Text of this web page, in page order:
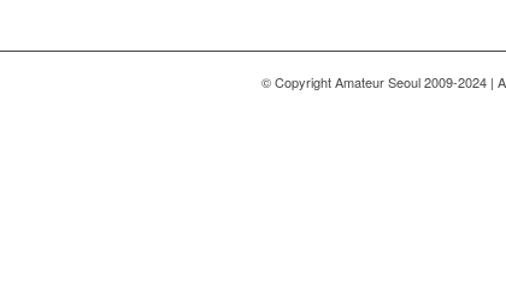
© Copyright Amateur Seoul 2009-2024 |